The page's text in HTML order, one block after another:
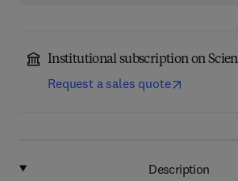
Institutional subscription on
Request a sales quote
Description